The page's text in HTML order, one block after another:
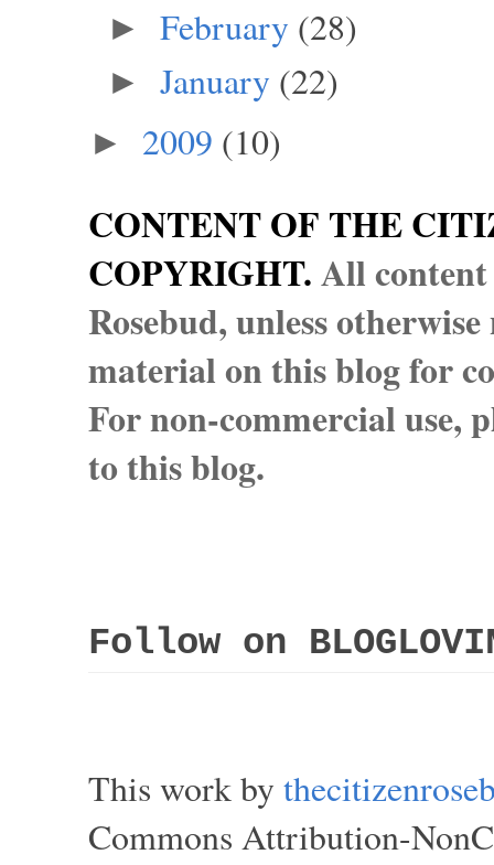
► February (28)
► January (22)
► 2009 (10)
CONTENT OF THE
COPYRIGHT.All
Rosebud, unless
material on this blog for
For non-commercial use,
to this blog.
Follow on
This work by
Commons Attribution-